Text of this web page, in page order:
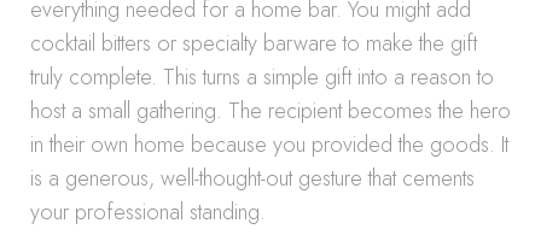
everything needed for a home bar. You might add
cocktail bitters or specialty barware to make the gift
truly complete. This turns a simple gift into a reason to
host a small gathering. The recipient becomes the hero
in their own home because you provided the goods. It
is a generous, well-thought-out gesture that cements
your professional standing.